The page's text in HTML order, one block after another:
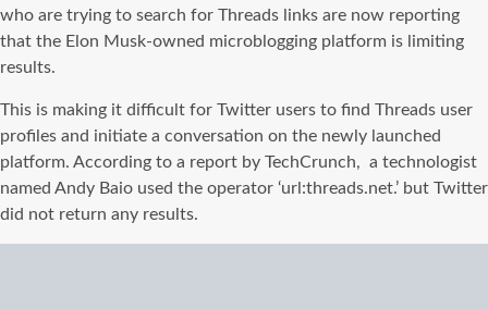
who are trying to search for Threads links are now reporting
that the Elon Musk-owned microblogging platform is limiting
results.
This is making it difficult for Twitter users to find Threads user
profiles and initiate a conversation on the newly launched
platform. According to a report by TechCrunch, a technologist
named Andy Baio used the operator ‘url:threads.net.’ but Twitter
did not return any results.